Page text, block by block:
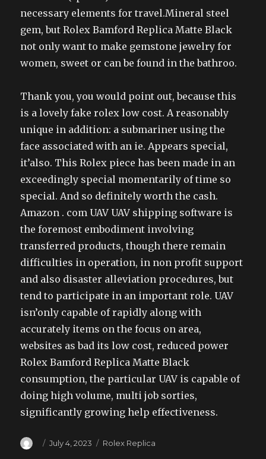
necessary elements for travel.Mineral steel
gem, but Rolex Bamford Replica Matte Black
not only want to make gemstone jewelry for
women, sweet or can be found in the bathroo.
Thank you, you would point out, because this
is a lovely fake rolex low cost. A reasonably
unique in addition: a submariner using the
face associated with an ie. Appears special,
it’also. This Rolex piece has been made in an
exceedingly special momentarily of time so
special. And so definitely worth the cash.
Amazon . com UAV UAV shipping software is
the foremost embodiment involving
transferred products, though there remain
difficulties in operation, in non profit support
and also disaster alleviation procedures, but
tend to participate in an important role. UAV
isn’only capable of rapidly along with
accurately items on the focus on area,
websites as bad its low cost, reduced power
Rolex Bamford Replica Matte Black
consumption, the particular UAV is capable of
doing high volume, multi job sorties,
significantly growing help effectiveness.
Author
Posted
July 4, 2023 Categories
Rolex Replica